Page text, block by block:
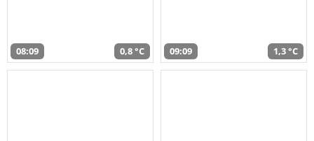
08:09 0,8 °C 09:09 1,3 °C